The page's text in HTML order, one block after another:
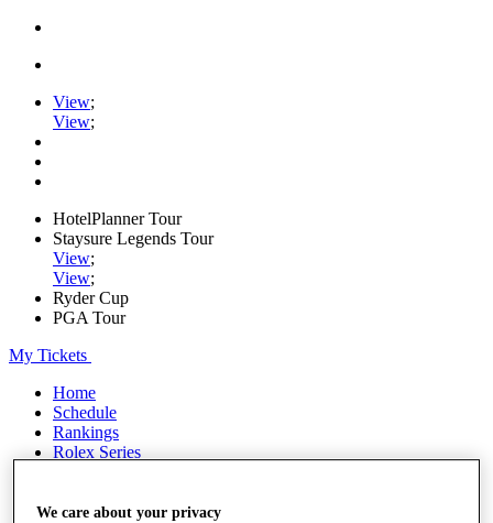
View;
View;
HotelPlanner Tour
Staysure Legends Tour
View;
View;
Ryder Cup
PGA Tour
My Tickets
Home
Schedule
Rankings
Rolex Series
Players
We care about your privacy